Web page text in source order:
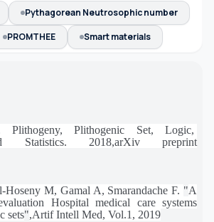
Pythagorean Neutrosophic number
PROMTHEE Smart materials
Plithogeny, Plithogenic Set,
Logic,
Statistics. 2018,arXiv
preprint
Hoseny M, Gamal A, Smarandache F. "A
Hospital medical care systems
sets",Artif Intell Med, Vol.1, 2019